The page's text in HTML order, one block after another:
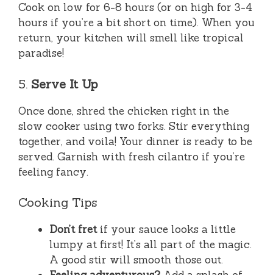
Cook on low for 6-8 hours (or on high for 3-4
hours if you’re a bit short on time). When you
return, your kitchen will smell like tropical
paradise!
5. Serve It Up
Once done, shred the chicken right in the
slow cooker using two forks. Stir everything
together, and voila! Your dinner is ready to be
served. Garnish with fresh cilantro if you’re
feeling fancy.
Cooking Tips
Don’t fretif your sauce looks a little
lumpy at first! It’s all part of the magic.
A good stir will smooth those out.